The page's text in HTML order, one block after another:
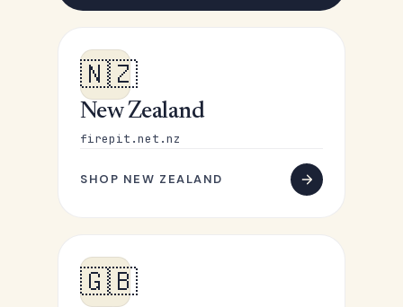
🇳🇿
New Zealand
firepit.net.nz
SHOP NEW ZEALAND
🇬🇧